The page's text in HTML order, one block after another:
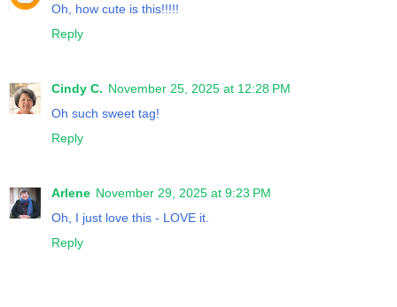
Oh, how cute is this!!!!!
Reply
Cindy C. November 25, 2025 at 12:28 PM
Oh such sweet tag!
Reply
Arlene November 29, 2025 at 9:23 PM
Oh, I just love this - LOVE it.
Reply